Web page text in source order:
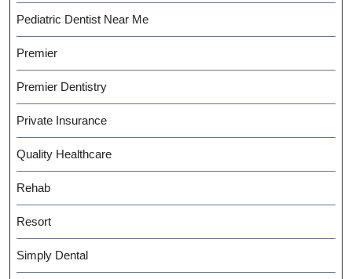
Pediatric Dentist Near Me
Premier
Premier Dentistry
Private Insurance
Quality Healthcare
Rehab
Resort
Simply Dental